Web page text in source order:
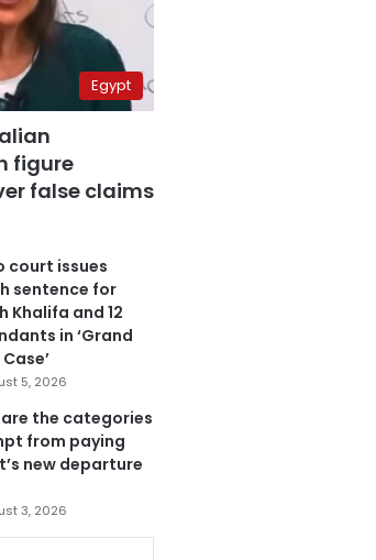
Egypt
figure
false claims
court issues
sentence for
Khalifa and 12
in ‘Grand
5, 2026
are the categories
from paying
new departure
3, 2026